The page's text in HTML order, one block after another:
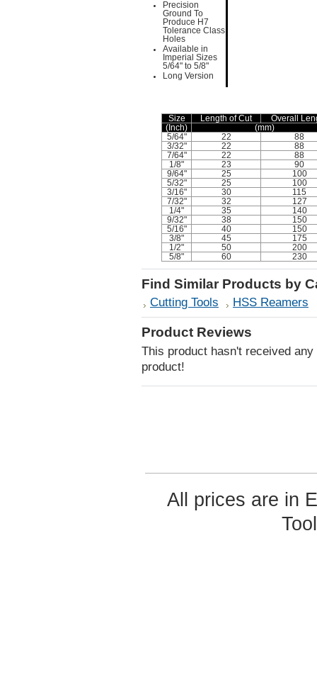
Precision
Ground To
Produce H7
Tolerance Class
Holes
Available in
Imperial Sizes
5/64" to 5/8"
Long Version
Size Length of Cut
Overall
(Inch)
(mm)
5/64"
22
88
3/32"
22
88
7/64"
22
88
1/8"
23
90
9/64"
25
100
5/32"
25
100
3/16"
30
115
7/32"
32
127
1/4"
35
140
9/32"
38
150
5/16"
40
150
3/8"
45
175
1/2"
50
200
5/8"
60 230
Find Similar Products by
Cutting Tools HSS Reamers
Product Reviews
This product hasn't received
product!
All prices are in